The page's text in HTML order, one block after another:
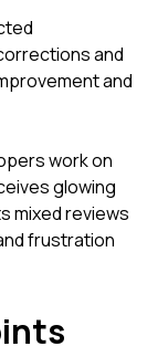
and
and
work on
glowing
mixed reviews
frustration